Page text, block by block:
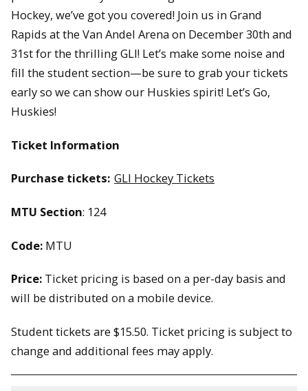
Hockey, we’ve got you covered! Join us in Grand
Rapids at the Van Andel Arena on December 30th and
31st for the thrilling GLI! Let’s make some noise and
fill the student section—be sure to grab your tickets
early so we can show our Huskies spirit! Let’s Go,
Huskies!
Ticket Information
Purchase tickets: GLI Hockey Tickets
MTU Section: 124
Code: MTU
Price: Ticket pricing is based on a per-day basis and
will be distributed on a mobile device.
Student tickets are $15.50. Ticket pricing is subject to
change and additional fees may apply.